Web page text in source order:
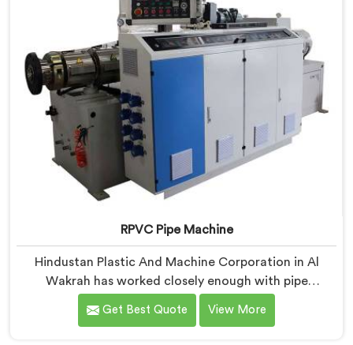
RPVC Pipe Machine
Hindustan Plastic And Machine Corporation in Al
Wakrah has worked closely enough with pipe
manufacturers over the years to know that RPVC
processing demands a different level of precision than
Get Best Quote View More